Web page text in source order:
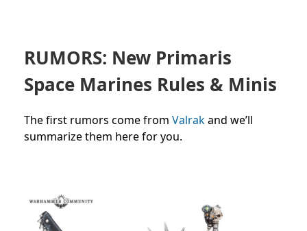
RUMORS: New Primaris
Space Marines Rules & Minis
The first rumors come from Valrakand we’ll
summarize them here for you.